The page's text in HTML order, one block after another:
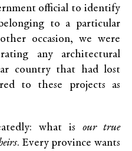
official to identify
to a particular
occasion, we were
any architectural
country that had lost
to these projects as
what is our true
. Every province wants